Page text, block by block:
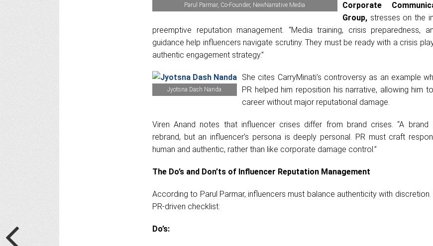
Parul Parmar, Co-Founder, NewNarrative Media
Corporate
Group,stresses on the
preemptive reputation management. “Media training, crisis preparedness,
guidance help influencers navigate scrutiny. They must be ready with a crisis
authentic engagement strategy.”
Jyotsna Dash Nanda
She cites CarryMinati’s controversy as an example
PR helped him reposition his narrative, allowing him
career without major reputational damage.
Viren Anand notes that influencer crises differ from brand crises. “A
rebrand, but an influencer’s persona is deeply personal. PR must craft
human and authentic, rather than like corporate damage control.”
The Do’s and Don’ts of Influencer Reputation Management
According to Parul Parmar, influencers must balance authenticity with discretion.
PR-driven checklist:
Do’s: